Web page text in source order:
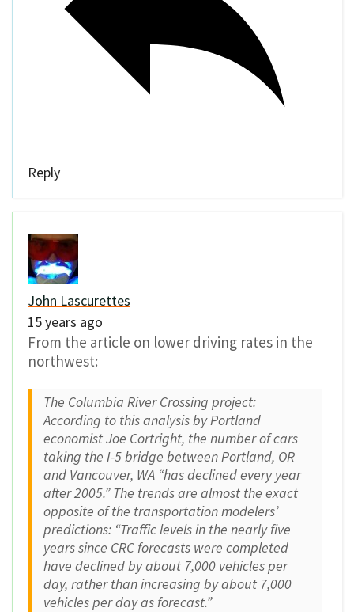
Reply
John Lascurettes
15 years ago
From the article on lower driving rates in the
northwest:
The Columbia River Crossing project:
According to this analysis by Portland
economist Joe Cortright, the number of cars
taking the I-5 bridge between Portland, OR
and Vancouver, WA “has declined every year
after 2005.” The trends are almost the exact
opposite of the transportation modelers’
predictions: “Traffic levels in the nearly five
years since CRC forecasts were completed
have declined by about 7,000 vehicles per
day, rather than increasing by about 7,000
vehicles per day as forecast.”